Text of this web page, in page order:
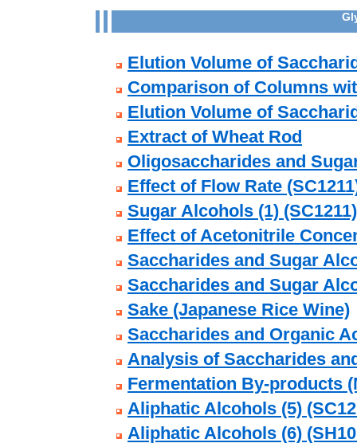
Elution Volume of
Comparison of Columns
Elution Volume of
Extract of Wheat Rod
Oligosaccharides and
Effect of Flow Rate
Sugar Alcohols (1) (SC1211)
Effect of Acetonitrile
Saccharides and Sugar
Saccharides and Sugar
Sake (Japanese Rice Wine)
Saccharides and Organic
Analysis of Saccharides
Fermentation By-products
Aliphatic Alcohols (5)
Aliphatic Alcohols (6)